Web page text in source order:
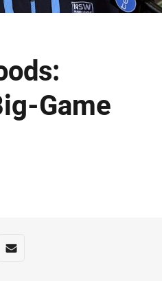
Game
app
via Reddit
Share via Email